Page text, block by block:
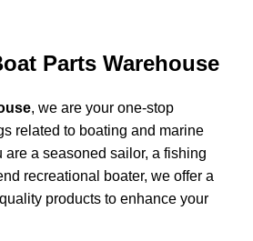
Parts Warehouse
, we are your one-stop
related to boating and marine
a seasoned sailor, a fishing
recreational boater, we offer a
products to enhance your